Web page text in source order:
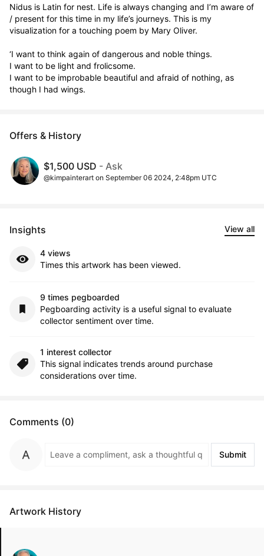
Nidus is Latin for nest. Life is always changing and I’m aware of
/ present for this time in my life’s journeys. This is my
visualization for a touching poem by Mary Oliver.
‘I want to think again of dangerous and noble things.
I want to be light and frolicsome.
I want to be improbable beautiful and afraid of nothing, as
though I had wings.
Offers & History
$1,500 USD - Ask
@kimpainterart on September 06 2024, 2:48pm UTC
Insights View all
4 views
Times this artwork has been viewed.
9 times pegboarded
Pegboarding activity is a useful signal to evaluate
collector sentiment over time.
1 interest collector
This signal indicates trends around purchase
considerations over time.
Comments (0)
Submit
Artwork History